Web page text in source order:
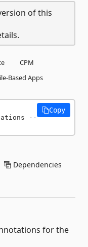
of this
CPM
Based Apps
--
Copy
Dependencies
for the